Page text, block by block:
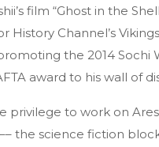
film “Ghost in the
History Channel’s
the 2014 Sochi
award to his wall of
privilege to work on
the science fiction